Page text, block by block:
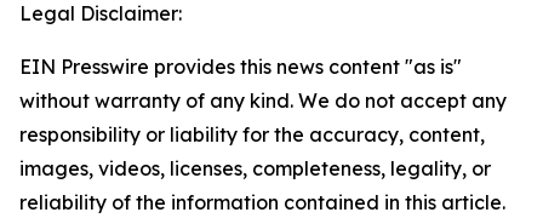
Legal Disclaimer:
EIN Presswire provides this news content "as is"
without warranty of any kind. We do not accept any
responsibility or liability for the accuracy, content,
images, videos, licenses, completeness, legality, or
reliability of the information contained in this article.